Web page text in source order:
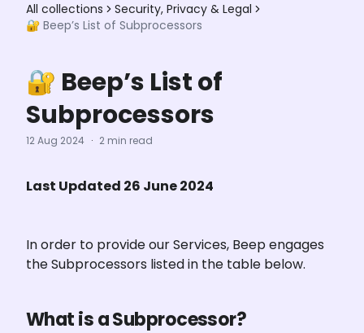
All collections
Security, Privacy & Legal
🔐 Beep’s List of Subprocessors
🔐 Beep’s List of
Subprocessors
12 Aug 2024 · 2 min read
Last Updated 26 June 2024
In order to provide our Services, Beep engages
the Subprocessors listed in the table below.
What is a Subprocessor?